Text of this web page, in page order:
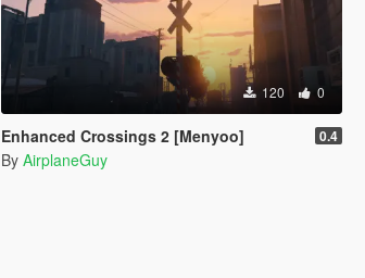
120 0
Enhanced Crossings 2 [Menyoo] 0.4
By AirplaneGuy